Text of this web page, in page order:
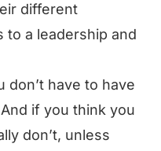
different
to a leadership and
don’t have to have
if you think you
don’t, unless